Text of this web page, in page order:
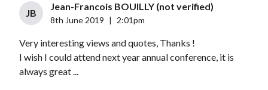
JB
Jean-Francois BOUILLY (not verified)
8th June 2019 2:01pm
Very interesting views and quotes, Thanks !
I wish I could attend next year annual conference, it is
always great ...